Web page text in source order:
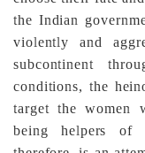
the Indian
violently and
subcontinent
conditions, the
target the women
being helpers of